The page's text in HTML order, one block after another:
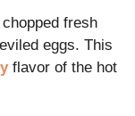
fresh
eggs. This
flavor of the hot